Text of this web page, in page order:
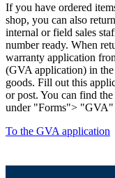
If you have ordered
shop, you can also
internal or field sales
number ready. When
warranty application
(GVA application) in
goods. Fill out this
or post. You can find
under "Forms"> "GVA"
To the GVA application